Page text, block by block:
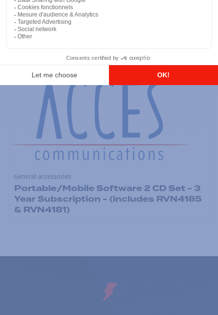
General accessories
Mobile Software CD, Version
R01.00.00
General accessories
Portable/Mobile Software 2 CD Set - 3
Year Subscription - (includes RVN4185
& RVN4181)